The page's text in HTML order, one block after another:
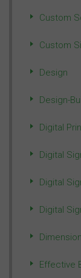
Custom
Custom
Design
Design-
Digital
Digital
Digital
Digital
Effective